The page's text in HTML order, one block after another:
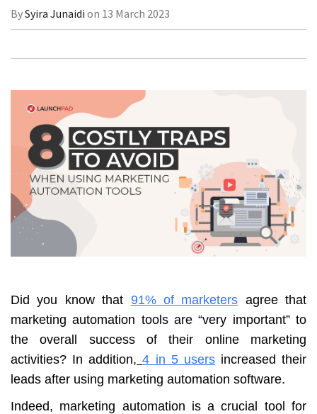
BySyira Junaidi on 13 March 2023
Did you know that 91% of marketers agree that
marketing automation tools are “very important” to
the overall success of their online marketing
activities? In addition, 4 in 5 usersincreased their
leads after using marketing automation software.
Indeed, marketing automation is a crucial tool for